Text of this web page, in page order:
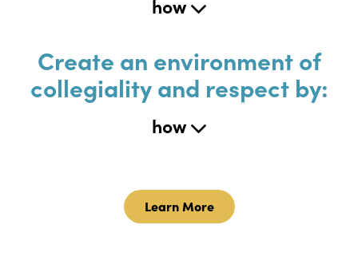
how
Create an environment of
collegiality and respect by:
how
Learn More